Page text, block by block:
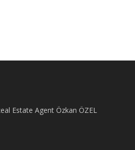
Estate Agent Özkan ÖZEL